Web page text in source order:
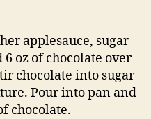
applesauce, sugar
oz of chocolate over
chocolate into sugar
Pour into pan and
chocolate.